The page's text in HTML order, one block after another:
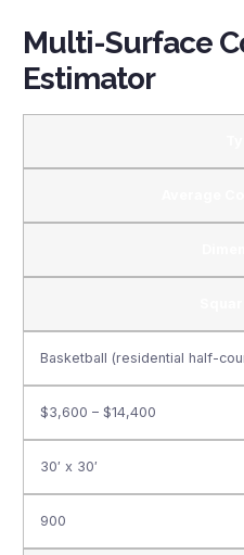
Multi-Surface
Estimator
Basketball (residential half-
$3,600 – $14,400
30′ x 30′
900